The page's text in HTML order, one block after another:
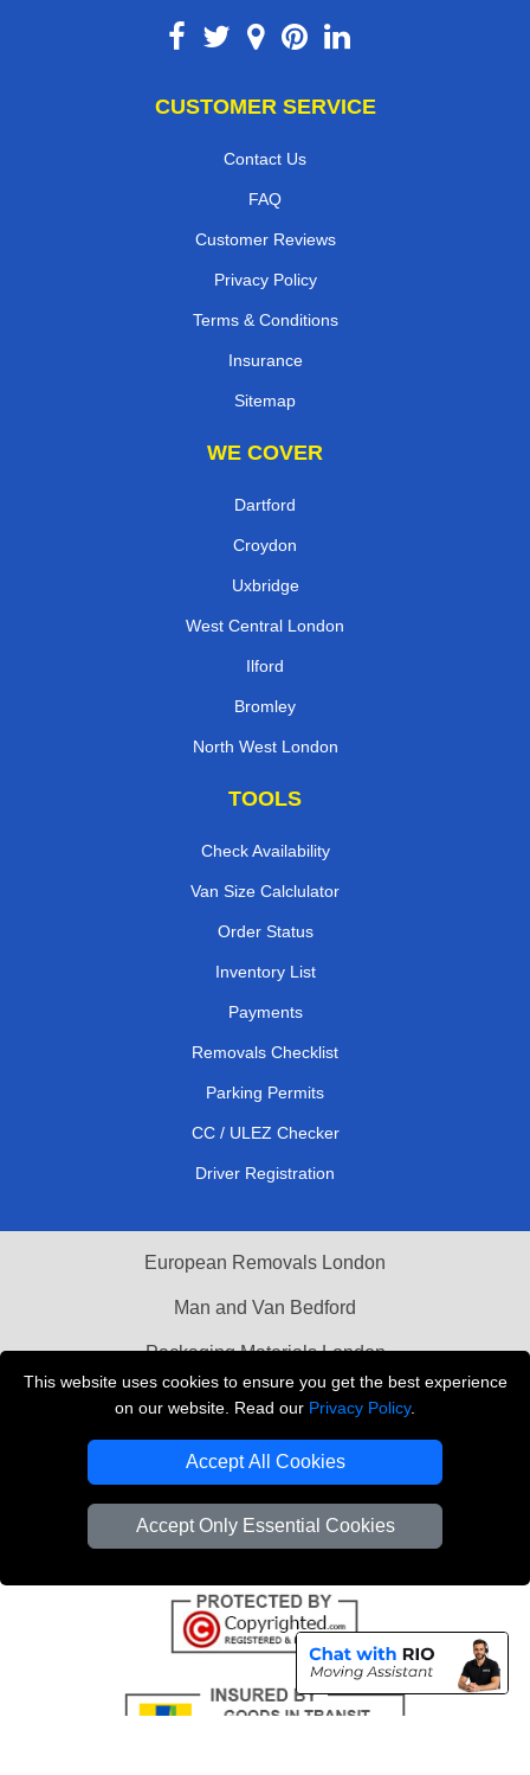
This website uses cookies to ensure you get the best experience
on our website. Read our Privacy Policy.
Accept All Cookies
Accept Only Essential Cookies
CUSTOMER SERVICE
Contact Us
FAQ
Customer Reviews
Privacy Policy
Terms & Conditions
Insurance
Sitemap
WE COVER
Dartford
Croydon
Uxbridge
West Central London
Ilford
Bromley
North West London
TOOLS
Check Availability
Van Size Calclulator
Order Status
Inventory List
Payments
Removals Checklist
Parking Permits
CC / ULEZ Checker
Driver Registration
European Removals London
Man and Van Bedford
Packaging Materials London
Vehicle Recovery London
Copyright © 2004 - 2026 THE REMOVALS LONDON
VAT Registration Number: 281 3132 29
Company Registration No: 13305400